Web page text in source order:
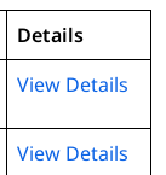
Details
View Details
View Details